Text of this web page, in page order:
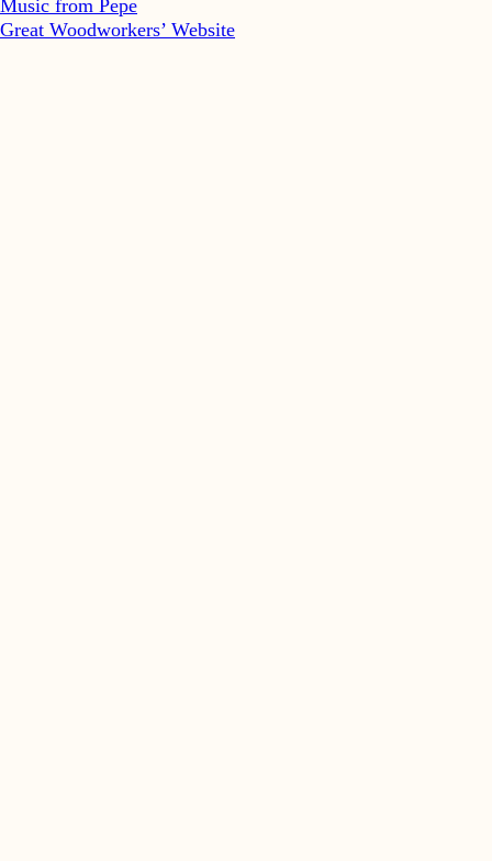
Music from Pepe
Great Woodworkers’ Website